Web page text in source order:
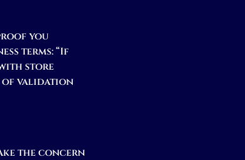
you
terms: “If
store
of validation
the concern